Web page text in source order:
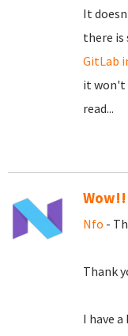
It
there
GitLab
it won't
read...
Wow!!
Nfo -
Thank
I have